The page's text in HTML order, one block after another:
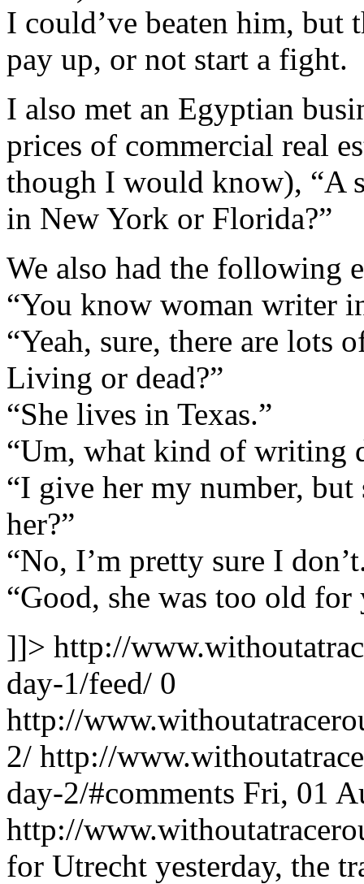
I could’ve beaten him, but
pay up, or not start a fight.
I also met an Egyptian
prices of commercial real
though I would know), “A
in New York or Florida?”
We also had the following
“You know woman writer
“Yeah, sure, there are lots
Living or dead?”
“She lives in Texas.”
“Um, what kind of writing
“I give her my number,
her?”
“No, I’m pretty sure I
“Good, she was too old for
]]> http://
day-1/feed/ 0
http://
2/ http://
day-2/#comments Fri, 01
http://
for Utrecht yesterday, the